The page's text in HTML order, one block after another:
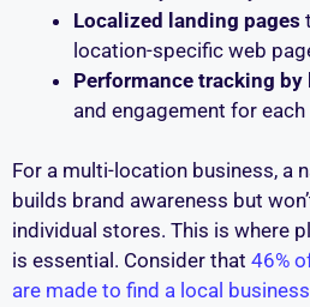
Localized landing pages
location-specific web
Performance tracking by
and engagement for each
For a multi-location business, a
builds brand awareness but
individual stores. This is where
is essential. Consider that 46%
are made to find a local business